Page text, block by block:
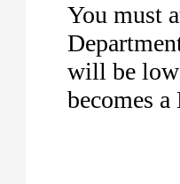
You must
will be
becomes a